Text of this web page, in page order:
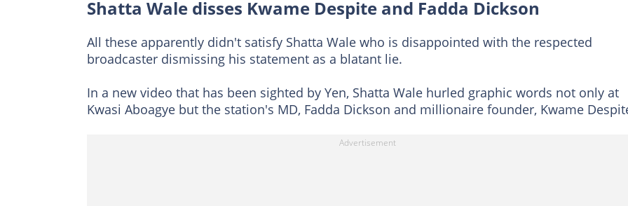
Shatta Wale disses Kwame Despite and Fadda Dickson
All these apparently didn't satisfy Shatta Wale who is disappointed with the respected
broadcaster dismissing his statement as a blatant lie.
In a new video that has been sighted by Yen, Shatta Wale hurled graphic words not only at
Kwasi Aboagye but the station's MD, Fadda Dickson and millionaire founder, Kwame